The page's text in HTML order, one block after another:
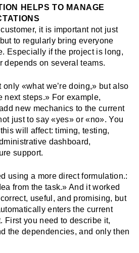
HELPS TO MANAGE
it is important not just
to regularly bring everyone
Especially if the project is long,
depends on several teams.
only «what we’re doing,» but also
next steps.» For example,
new mechanics to the current
just to say «yes» or «no». You
will affect: timing, testing,
dashboard,
support.
using a more direct formulation.:
from the task.» And it worked
useful, and promising, but
enters the current
First you need to describe it,
the dependencies, and only then